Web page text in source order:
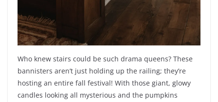
Who knew stairs could be such drama queens? These
bannisters aren’t just holding up the railing; they’re
hosting an entire fall festival! With those giant, glowy
candles looking all mysterious and the pumpkins